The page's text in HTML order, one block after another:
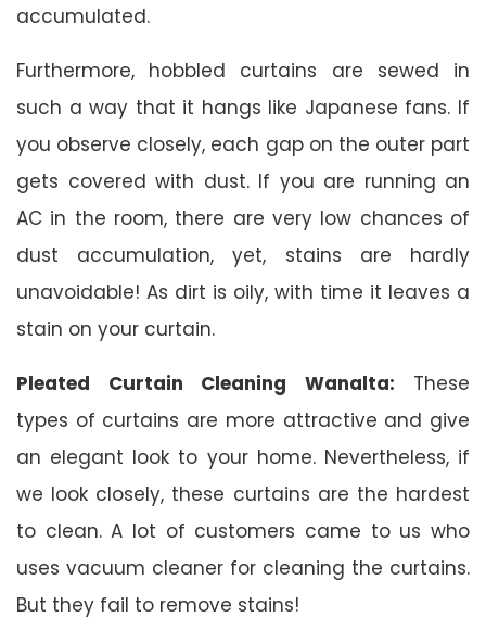
accumulated.
Furthermore, hobbled curtains are sewed in
such a way that it hangs like Japanese fans. If
you observe closely, each gap on the outer part
gets covered with dust. If you are running an
AC in the room, there are very low chances of
dust accumulation, yet, stains are hardly
unavoidable! As dirt is oily, with time it leaves a
stain on your curtain.
Pleated Curtain Cleaning Wanalta: These
types of curtains are more attractive and give
an elegant look to your home. Nevertheless, if
we look closely, these curtains are the hardest
to clean. A lot of customers came to us who
uses vacuum cleaner for cleaning the curtains.
But they fail to remove stains!